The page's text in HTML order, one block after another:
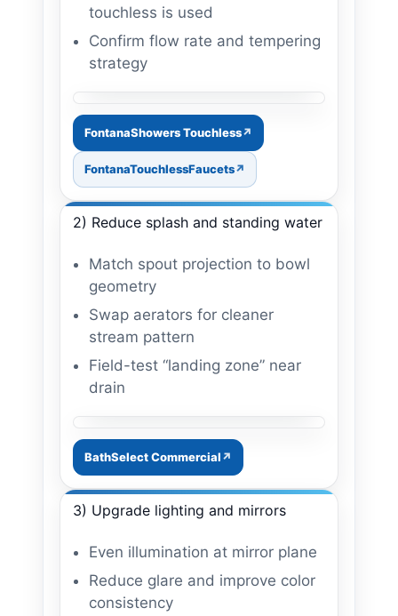
touchless is used
Confirm flow rate and tempering
strategy
Image: faucet + soap pairing
FontanaShowers Touchless
FontanaTouchlessFaucets
2) Reduce splash and standing water
Match spout projection to bowl
geometry
Swap aerators for cleaner
stream pattern
Field-test “landing zone” near
drain
Image: aerator + splash control
BathSelect Commercial
3) Upgrade lighting and mirrors
Even illumination at mirror plane
Reduce glare and improve color
consistency